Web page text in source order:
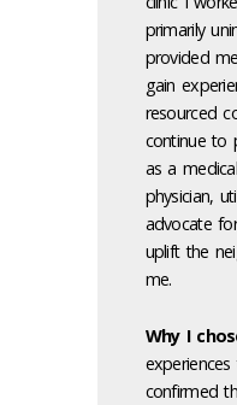
primarily
provided
gain
resourced
continue to
as a
physician,
advocate
uplift the
me.
Why I
confirmed